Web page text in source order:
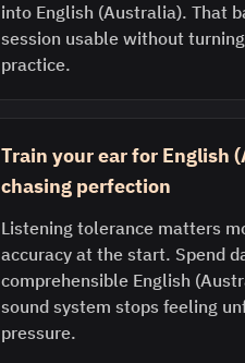
into English (Australia). That
session usable without
practice.
Train your ear for English
chasing perfection
Listening tolerance matters
accuracy at the start. Spend
comprehensible English
sound system stops feeling
pressure.